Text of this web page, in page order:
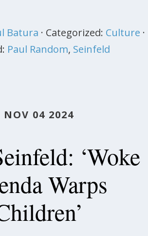
Batura · Categorized: Culture ·
Paul Random, Seinfeld
NOV 04 2024
‘Woke
Warps